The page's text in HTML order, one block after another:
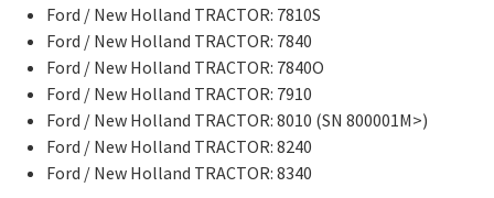
Ford / New Holland TRACTOR: 7810S
Ford / New Holland TRACTOR: 7840
Ford / New Holland TRACTOR: 7840O
Ford / New Holland TRACTOR: 7910
Ford / New Holland TRACTOR: 8010 (SN 800001M>)
Ford / New Holland TRACTOR: 8240
Ford / New Holland TRACTOR: 8340